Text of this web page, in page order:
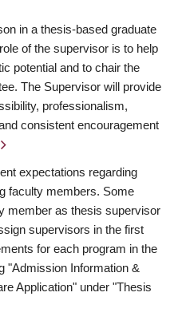
in a thesis-based graduate
of the supervisor is to help
potential and to chair the
The Supervisor will provide
professionalism,
consistent encouragement
expectations regarding
faculty members. Some
member as thesis supervisor
supervisors in the first
for each program in the
"Admission Information &
Application" under "Thesis